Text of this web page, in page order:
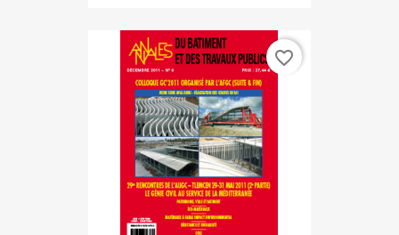
favorite_border